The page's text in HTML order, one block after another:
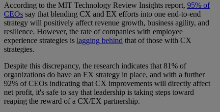
According to the MIT Technology Review Insights report, 95% of
CEOs say that blending CX and EX efforts into one end-to-end
strategy will positively affect revenue growth, business agility, and
resilience. However, the rate of companies with employee
experience strategies is lagging behind that of those with CX
strategies.
Despite this discrepancy, the research indicates that 81% of
organizations do have an EX strategy in place, and with a further
92% of CEOs indicating that CX improvements will directly affect
net profit, it's safe to say that leadership is taking steps toward
reaping the reward of a CX/EX partnership.